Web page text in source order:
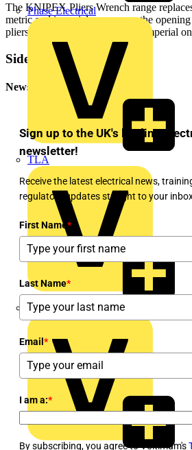
Phase Electrical
TLA
UK Electric
The KNIPEX Pliers Wrench range
metric and imperial spanners – the
pliers head (metric on the front, imperial
Sidebar
Newsletter
Sign up to the UK's leading
newsletter!
Receive the latest electrical news,
regulatory updates straight to your
First Name *
Last Name*
Email *
I am a:*
By subscribing, you agree to Voltimum's